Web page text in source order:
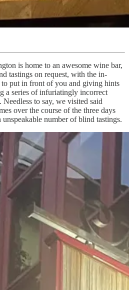
is home to an awesome wine bar,
tastings on request, with the in-
to put in front of you and giving hints
a series of infuriatingly incorrect
Needless to say, we visited said
over the course of the three days
number of blind tastings.